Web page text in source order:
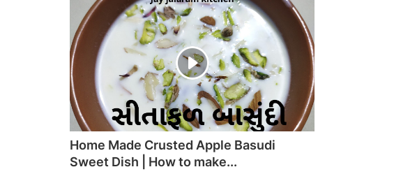
Home Made Crusted Apple Basudi
Sweet Dish | How to make...